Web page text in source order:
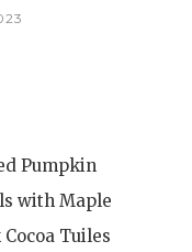
Pumpkin
with Maple
Tuiles